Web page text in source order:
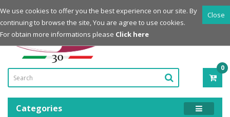
Login
Register
Powered by
0
-
Categories
Close
We use cookies to offer you the best experience on our site. By
continuing to browse the site, You are agree to use cookies.
For obtain more informations please Click here